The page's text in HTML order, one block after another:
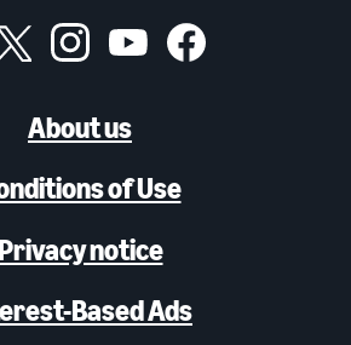
About us
of Use
Privacy notice
Based Ads